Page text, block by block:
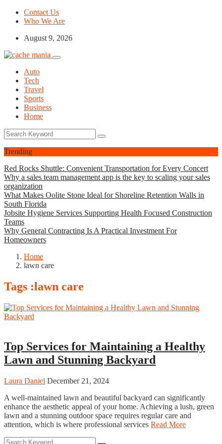
Contact Us
Who We Are
August 9, 2026
Auto
Tech
Travel
Sports
Business
Home
Trending
Red Rocks Shuttle: Convenient Transportation for Every Concert
Why a sales team management app is the key to scaling your sales
organization
What Makes Oolite Stone Ideal for Shoreline Retention Walls in
South Florida
Jobsite Hygiene Services Supporting Health Focused Construction
Teams
Why General Contracting Is A Practical Investment For
Homeowners
Home
lawn care
Tags :lawn care
Top Services for Maintaining a Healthy
Lawn and Stunning Backyard
Laura Daniel December 21, 2024
A well-maintained lawn and beautiful backyard can significantly
enhance the aesthetic appeal of your home. Achieving a lush, green
lawn and a stunning outdoor space requires regular care and
attention, which is where professional services Read More